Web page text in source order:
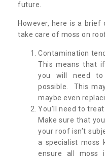
future.
However, here is a
take care of moss on
Contamination
This means that
you will need to
possible. This
maybe even
You’ll need to
Make sure that
your roof isn’t
a specialist moss
ensure all moss